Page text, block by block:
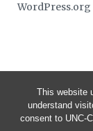
This website
understand
consent to UNC-
WordPress.org